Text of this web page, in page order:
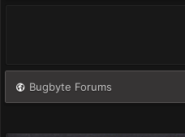
Bugbyte Forums